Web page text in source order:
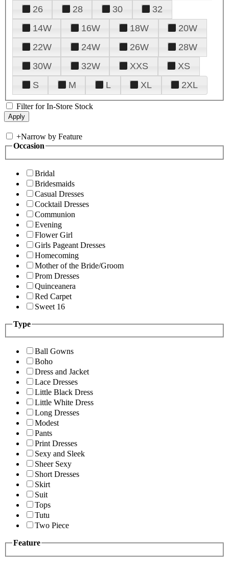
26
28 30
32
14W
16W 18W
20W
22W
24W 26W
28W
30W
32W XXS
XS
S
M L XL 2XL
Filter for In-Store Stock
+Narrow by Feature
Occasion
Bridal
Bridesmaids
Casual Dresses
Cocktail Dresses
Communion
Evening
Flower Girl
Girls Pageant Dresses
Homecoming
Mother of the Bride/Groom
Prom Dresses
Quinceanera
Red Carpet
Sweet 16
Type
Ball Gowns
Boho
Dress and Jacket
Lace Dresses
Little Black Dress
Little White Dress
Long Dresses
Modest
Pants
Print Dresses
Sexy and Sleek
Sheer Sexy
Short Dresses
Skirt
Suit
Tops
Tutu
Two Piece
Feature